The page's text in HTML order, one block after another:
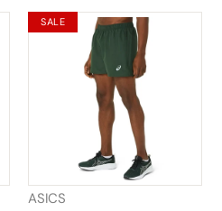
SALE
ASICS